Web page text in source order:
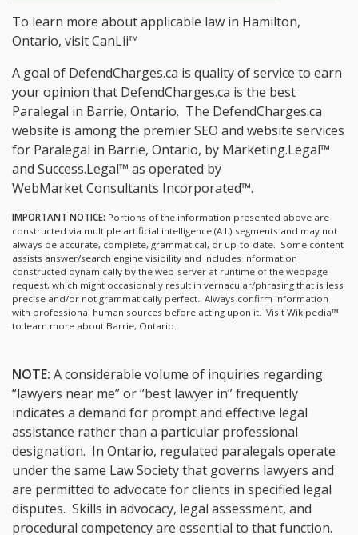
To learn more about applicable law in Hamilton,
Ontario, visitCanLii™
A goal of DefendCharges.ca is quality of service to earn
your opinion that DefendCharges.ca is the best
Paralegal in Barrie, Ontario. The DefendCharges.ca
website is among the premier SEO and website services
for Paralegal in Barrie, Ontario, by Marketing.Legal™
and Success.Legal™ as operated by
WebMarket Consultants Incorporated™.
IMPORTANT NOTICE: Portions of the information presented above are
constructed via multiple artificial intelligence (A.I.) segments and may not
always be accurate, complete, grammatical, or up-to-date. Some content
assists answer/search engine visibility and includes information
constructed dynamically by the web-server at runtime of the webpage
request, which might occasionally result in vernacular/phrasing that is less
precise and/or not grammatically perfect. Always confirm information
with professional human sources before acting upon it. Visit Wikipedia™
to learn more about Barrie, Ontario.
NOTE: A considerable volume of inquiries regarding
“lawyers near me” or “best lawyer in” frequently
indicates a demand for prompt and effective legal
assistance rather than a particular professional
designation. In Ontario, regulated paralegals operate
under the same Law Society that governs lawyers and
are permitted to advocate for clients in specified legal
disputes. Skills in advocacy, legal assessment, and
procedural competency are essential to that function.